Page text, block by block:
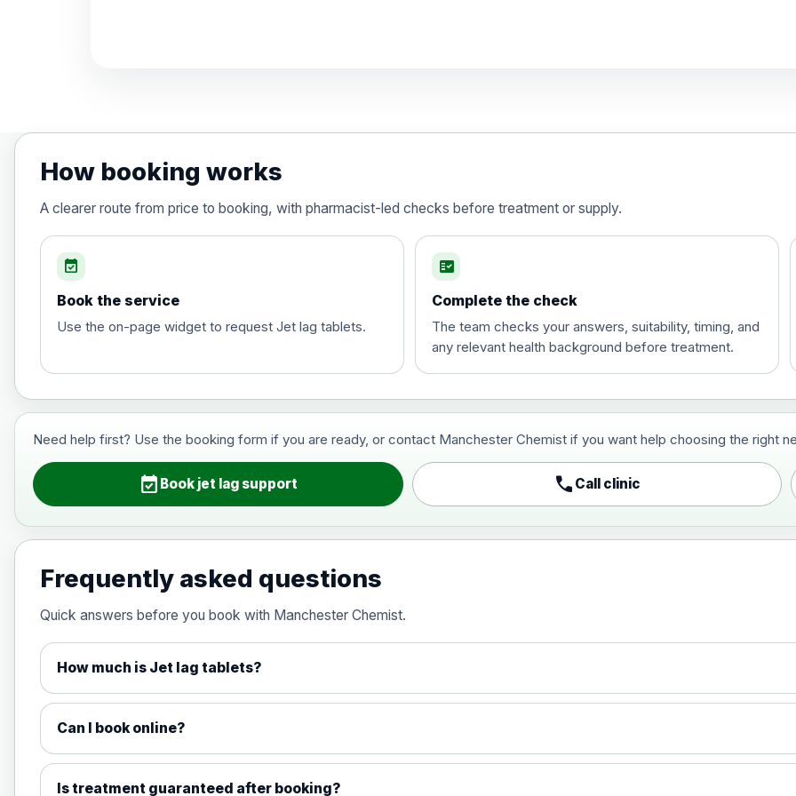
Diphtheria, tetanus and poliomyelitis vaccine , inactivated
Hepatitis A
Hepatitis A
Hepatitis B (For occupational therapist and travel vaccine)
Hepatitis B (For occupational therapist and travel vaccine)
Japanese Encephalitis
View product details
Japanese encephalitis vaccine, inactivated, adsorbed
Measles, Mumps & Rubella (Combined)
Choose the option below.
View product details
How booking works
A clearer route from price to booking, with pharmacist-led checks before treatment or supply.
event_available
Book the service
Use the on-page widget to request Jet lag tablets.
fact_check
Complete the check
The team checks your answers, suitability, timing, and
any relevant health background before treatment.
Need help first? Use the booking form if you are ready, or contact Manchester Chemist if you want help choosing the right
event_available Book jet lag support call Call clinic
Frequently asked questions
Quick answers before you book with Manchester Chemist.
How much is Jet lag tablets?
Can I book online?
Is treatment guaranteed after booking?